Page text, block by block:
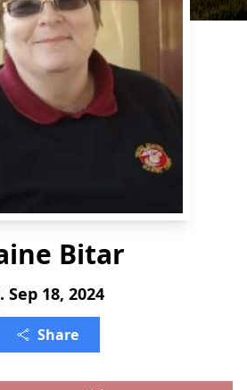
Bitar
Sep 18, 2024
Share